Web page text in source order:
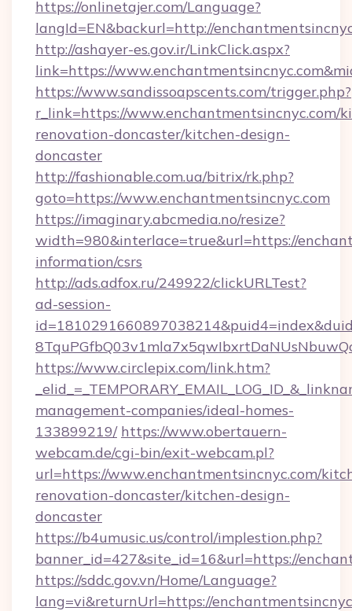
https://onlinetajer.com/Language?
langId=EN&backurl=http://
http://ashayer-es.gov.ir/LinkClick.aspx?
link=https://
https://www.sandissoapscents.com/trigger.php?
r_link=https://www.enchantmentsincnyc.com/
renovation-doncaster/kitchen-design-
doncaster
http://fashionable.com.ua/bitrix/rk.php?
goto=https://www.enchantmentsincnyc.com
https://imaginary.abcmedia.no/resize?
width=980&interlace=true&url=https://
information/csrs
http://ads.adfox.ru/249922/clickURLTest?
ad-session-
https://www.circlepix.com/link.htm?
management-companies/ideal-homes-
133899219/ https://www.obertauern-
webcam.de/cgi-bin/exit-webcam.pl?
url=https://www.enchantmentsincnyc.com/
renovation-doncaster/kitchen-design-
doncaster
https://b4umusic.us/control/implestion.php?
banner_id=427&site_id=16&url=https://
https://sddc.gov.vn/Home/Language?
lang=vi&returnUrl=https://